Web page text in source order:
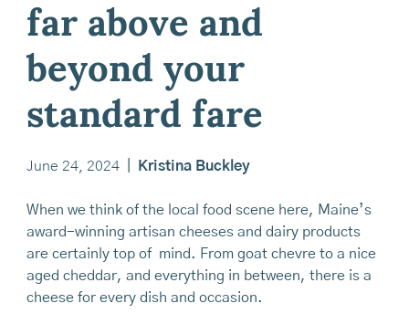
far above and
beyond your
standard fare
June 24, 2024| Kristina Buckley
When we think of the local food scene here, Maine’s
award-winning artisan cheeses and dairy products
are certainly top of mind. From goat chevre to a nice
aged cheddar, and everything in between, there is a
cheese for every dish and occasion.